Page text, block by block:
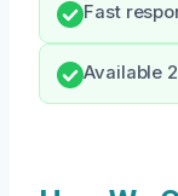
Fast
Available